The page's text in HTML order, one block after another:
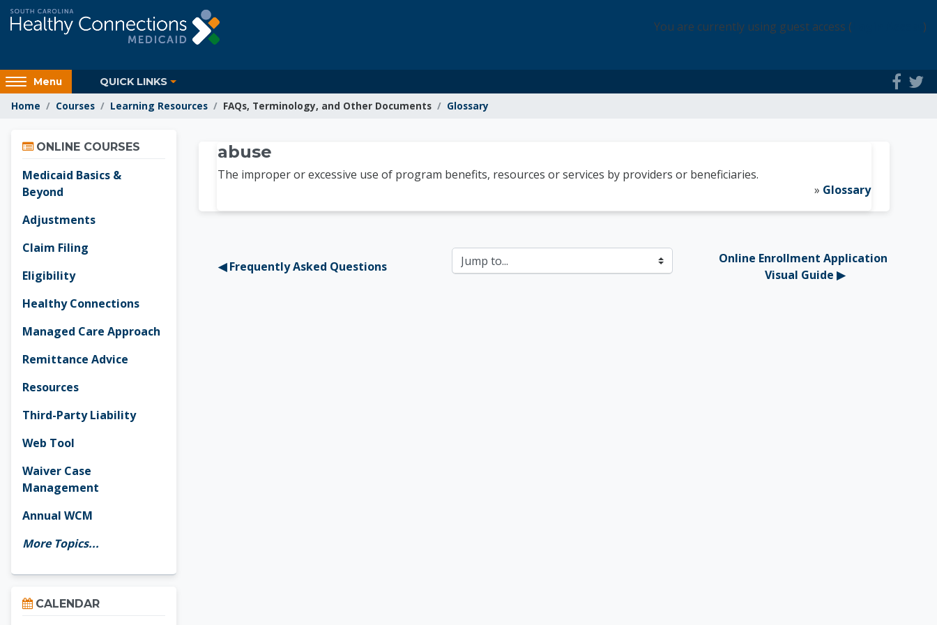
Skip to main content
You are currently using guest access (
)
Access
hidden
sidebar
region.
Menu QUICK LINKS
Home Courses Learning Resources FAQs, Terminology, and Other Documents Glossary
Learning Resources
abuse
The improper or excessive use of program benefits, resources or services by providers or beneficiaries.
» Glossary
◀︎ Frequently Asked Questions Jump to...
Online Enrollment Application
Visual Guide ▶︎
ONLINE COURSES
Medicaid Basics &
Beyond
Adjustments
Claim Filing
Eligibility
Healthy Connections
Managed Care Approach
Remittance Advice
Resources
Third-Party Liability
Web Tool
Waiver Case
Management
Annual WCM
More Topics...
Skip Calendar
CALENDAR